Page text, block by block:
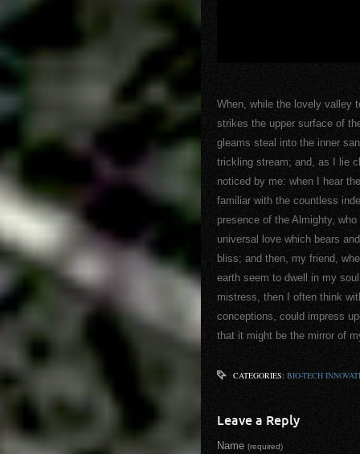
When, while the lovely valley
strikes the upper surface of
gleams steal into the inner
trickling stream; and, as I lie
noticed by me: when I hear
familiar with the countless
presence of the Almighty,
universal love which bears
bliss; and then, my friend,
earth seem to dwell in my
mistress, then I often think
conceptions, could impress
that it might be the mirror of
CATEGORIES: BIO-TECH
Leave a Reply
Name (required)